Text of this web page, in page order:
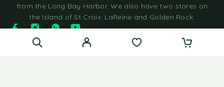
from the Long Bay Harbor. We also have two stores on
the Island of St Croix: LaReine and Golden Rock.
© 2025 Pueblo Supermarkets